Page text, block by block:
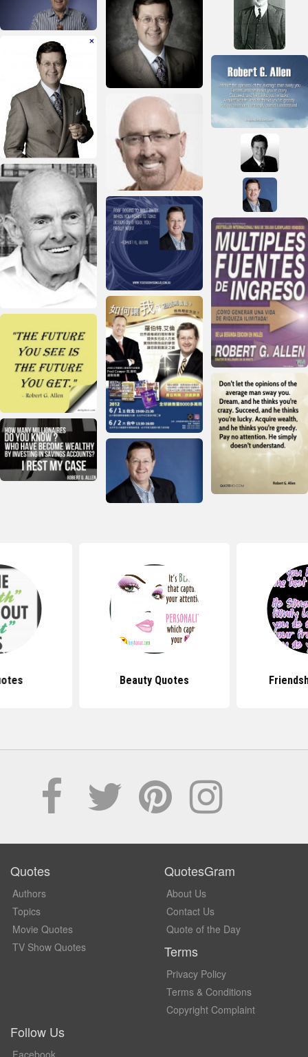
Beauty Quotes
Quotes
Authors
Topics
Movie Quotes
TV Show Quotes
QuotesGram
About Us
Contact Us
Quote of the Day
Terms
Privacy Policy
Terms & Conditions
Copyright Complaint
Follow Us